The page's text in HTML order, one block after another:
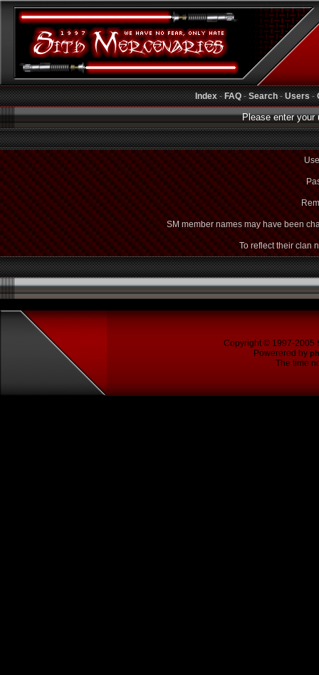
Index-FAQ-Search-Users-
Please enter your
SM member names may have been
To reflect their clan
Copyright © 1997-2005
Powerered by
The time